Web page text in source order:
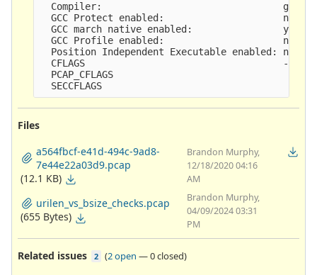
Compiler:                                gcc
  GCC Protect enabled:                     no
  GCC march native enabled:                yes
  GCC Profile enabled:                     no
  Position Independent Executable enabled: no
CFLAGS                                   -g -
PCAP_CFLAGS                               -I/
Files
a564fbcf-e41d-494c-9ad8-
7e44e22a03d9.pcap
(12.1 KB)
Brandon Murphy,
12/18/2020 04:16
AM
urilen_vs_bsize_checks.pcap
(655 Bytes)
Brandon Murphy,
04/09/2024 03:31
PM
Related issues 2 (2 open —0 closed)